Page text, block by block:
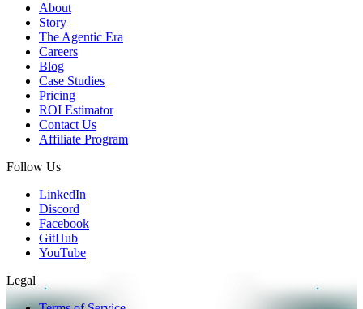
About
Story
The Agentic Era
Careers
Blog
Case Studies
Pricing
ROI Estimator
Contact Us
Affiliate Program
Follow Us
LinkedIn
Discord
Facebook
GitHub
YouTube
Legal